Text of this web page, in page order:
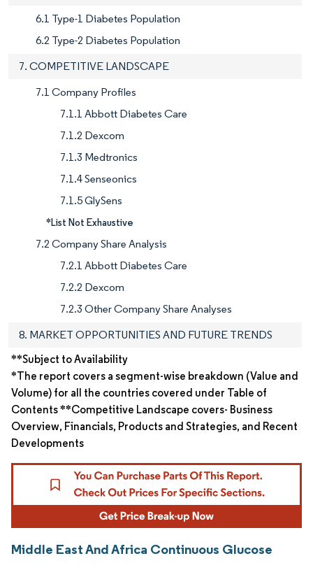
6.1 Type-1 Diabetes Population
6.2 Type-2 Diabetes Population
7. COMPETITIVE LANDSCAPE
7.1 Company Profiles
7.1.1 Abbott Diabetes Care
7.1.2 Dexcom
7.1.3 Medtronics
7.1.4 Senseonics
7.1.5 GlySens
*List Not Exhaustive
7.2 Company Share Analysis
7.2.1 Abbott Diabetes Care
7.2.2 Dexcom
7.2.3 Other Company Share Analyses
8. MARKET OPPORTUNITIES AND FUTURE TRENDS
**Subject to Availability
*The report covers a segment-wise breakdown (Value and
Volume) for all the countries covered under Table of
Contents **Competitive Landscape covers- Business
Overview, Financials, Products and Strategies, and Recent
Developments
Middle East And Africa Continuous Glucose